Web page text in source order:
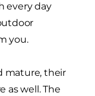
every day
you.
mature, their
as well. The